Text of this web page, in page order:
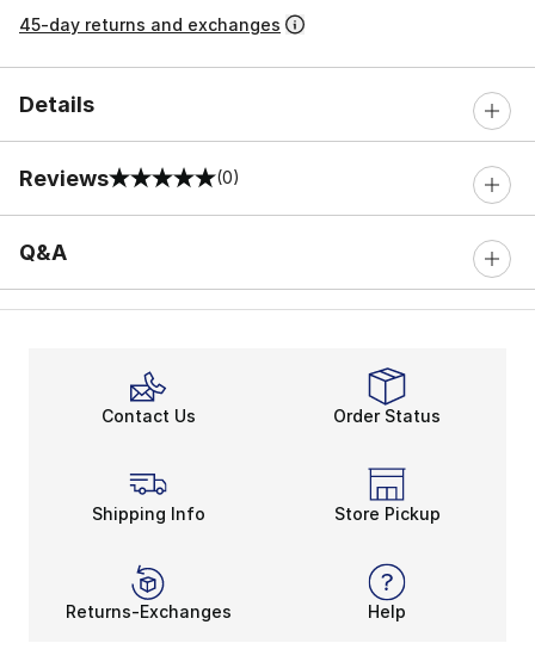
45-day returns and exchanges
Details
Reviews
0 out of 5 rating (0)
Q&A
Contact Us Order Status
Shipping Info Store Pickup
Returns-Exchanges Help